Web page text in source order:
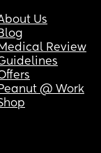
Us
Review
@ Work